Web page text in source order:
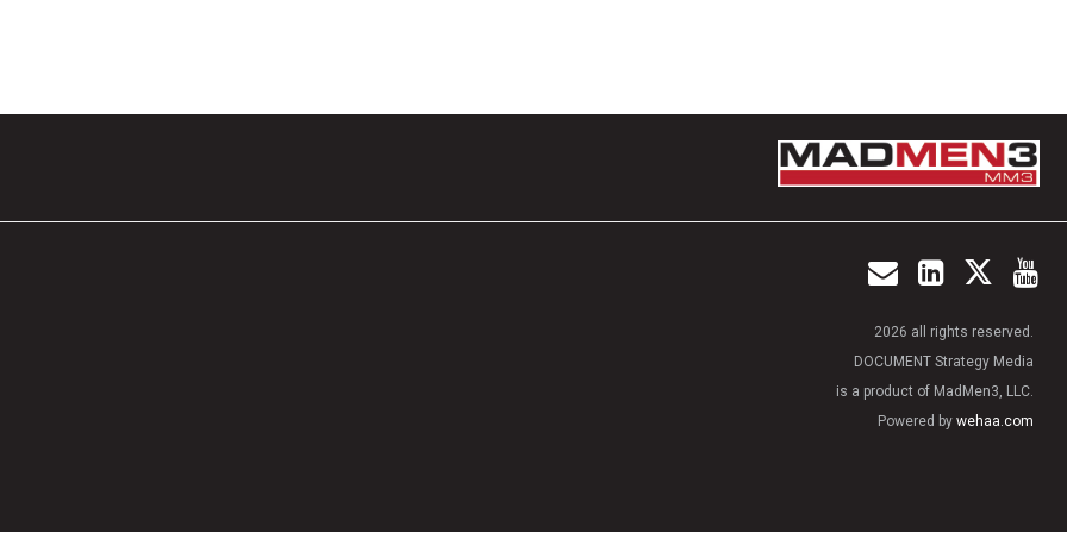
2026 all rights reserved.
DOCUMENT Strategy Media
is a product of MadMen3, LLC.
Powered by wehaa.com